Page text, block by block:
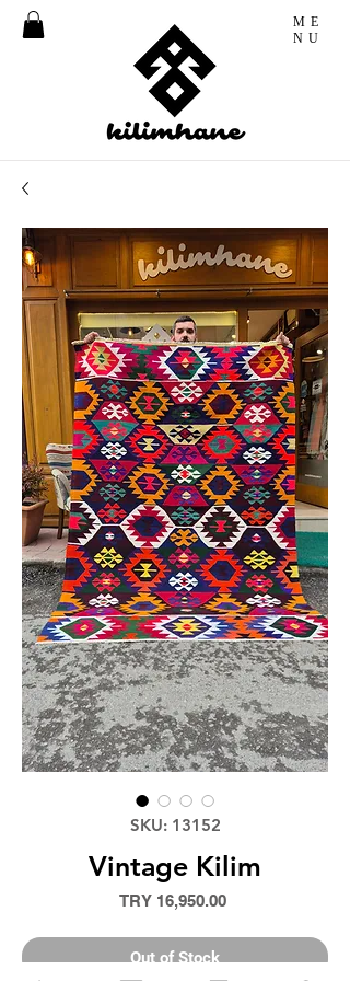
ME
NU
SKU: 13152
Vintage Kilim
TRY 16,950.00Price
Out of Stock